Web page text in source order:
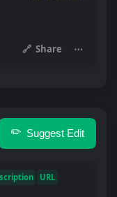
🔗 Share ⋯
✏️ Suggest Edit
URL